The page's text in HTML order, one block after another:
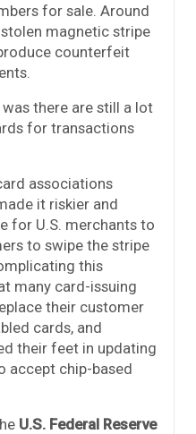
for sale. Around
magnetic stripe
counterfeit
there are still a lot
for transactions
associations
it riskier and
for U.S. merchants to
to swipe the stripe
this
many card-issuing
their customer
cards, and
their feet in updating
accept chip-based
U.S. Federal Reserve